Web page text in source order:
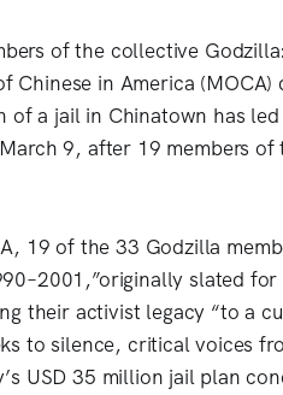
of the collective
Chinese in America
of a jail in Chinatown has
9, after 19 members
19 of the 33 Godzilla
slated
their activist legacy “to a
to silence, critical voices
USD 35 million jail plan